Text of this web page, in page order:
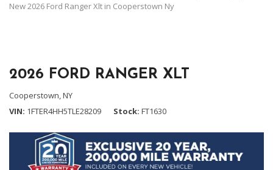
New 2026 Ford Ranger Xlt in Cooperstown Ny
2026 FORD RANGER XLT
Cooperstown, NY
VIN 1FTER4HH5TLE28209 Stock FT1630